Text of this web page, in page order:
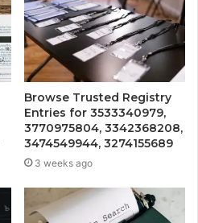
Browse Trusted Registry
Entries for 3533340979,
3770975804, 3342368208,
3474549944, 3274155689
3 weeks ago